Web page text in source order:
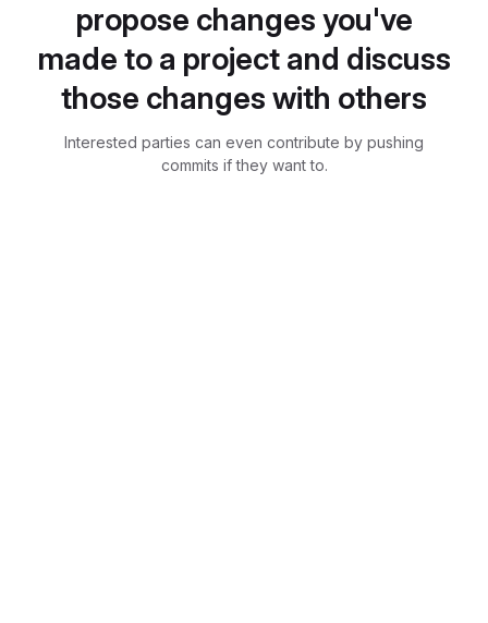
propose changes you've
made to a project and discuss
those changes with others
Interested parties can even contribute by pushing
commits if they want to.